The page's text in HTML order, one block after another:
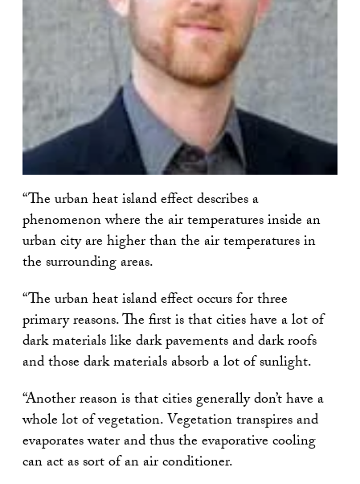
“The urban heat island effect describes a
phenomenon where the air temperatures inside an
urban city are higher than the air temperatures in
the surrounding areas.
“The urban heat island effect occurs for three
primary reasons. The first is that cities have a lot of
dark materials like dark pavements and dark roofs
and those dark materials absorb a lot of sunlight.
“Another reason is that cities generally don’t have a
whole lot of vegetation. Vegetation transpires and
evaporates water and thus the evaporative cooling
can act as sort of an air conditioner.